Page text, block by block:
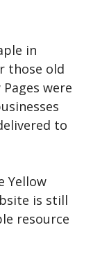
in
those old
were
to
Yellow
is still
resource